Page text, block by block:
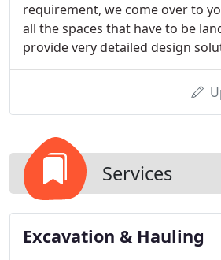
requirement, we come over to
all the spaces that have to be
provide very detailed design
Services
Excavation & Hauling